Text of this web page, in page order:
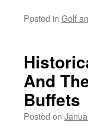
Posted in Golf
And
Buffets
Posted on